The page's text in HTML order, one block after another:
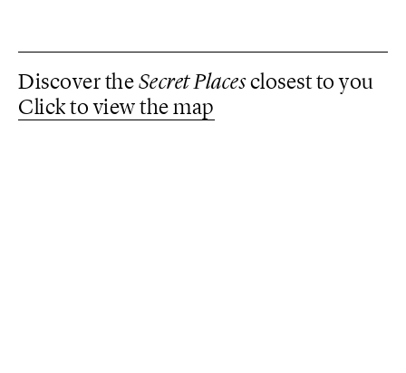
Discover the Secret Placesclosest to you
Click to view the map